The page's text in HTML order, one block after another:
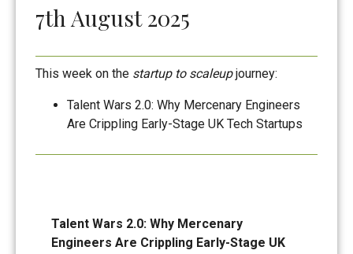
7th August 2025
This week on the startup to scaleupjourney:
Talent Wars 2.0: Why Mercenary Engineers
Are Crippling Early-Stage UK Tech Startups
Talent Wars 2.0: Why Mercenary
Engineers Are Crippling Early-Stage UK